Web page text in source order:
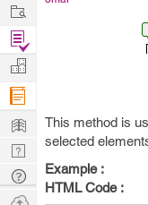
This method is
selected
Example :
HTML Code :
Work
Find
Projects
Manage
Company
Learn
Nerd
Digest
Tech
Q & A
Ask